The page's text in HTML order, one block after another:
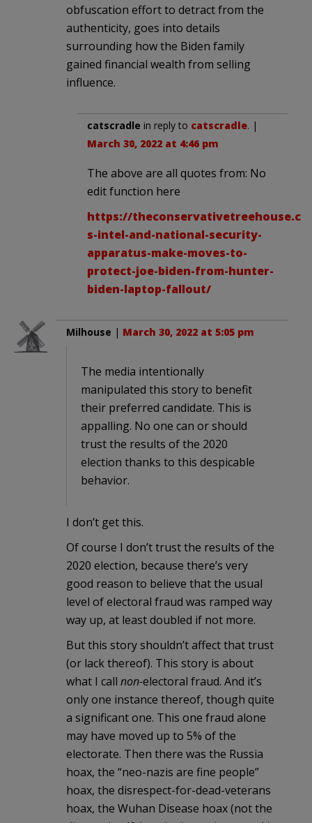
obfuscation effort to detract from the
authenticity, goes into details
surrounding how the Biden family
gained financial wealth from selling
influence.
catscradle in reply to catscradle. |
March 30, 2022 at 4:46 pm
The above are all quotes from: No
edit function here
https://
s-intel-and-national-security-
apparatus-make-moves-to-
protect-joe-biden-from-hunter-
biden-laptop-fallout/
Milhouse | March 30, 2022 at 5:05 pm
The media intentionally
manipulated this story to benefit
their preferred candidate. This is
appalling. No one can or should
trust the results of the 2020
election thanks to this despicable
behavior.
I don’t get this.
Of course I don’t trust the results of the
2020 election, because there’s very
good reason to believe that the usual
level of electoral fraud was ramped way
way up, at least doubled if not more.
But this story shouldn’t affect that trust
(or lack thereof). This story is about
what I call non-electoral fraud. And it’s
only one instance thereof, though quite
a significant one. This one fraud alone
may have moved up to 5% of the
electorate. Then there was the Russia
hoax, the “neo-nazis are fine people”
hoax, the disrespect-for-dead-veterans
hoax, the Wuhan Disease hoax (not the